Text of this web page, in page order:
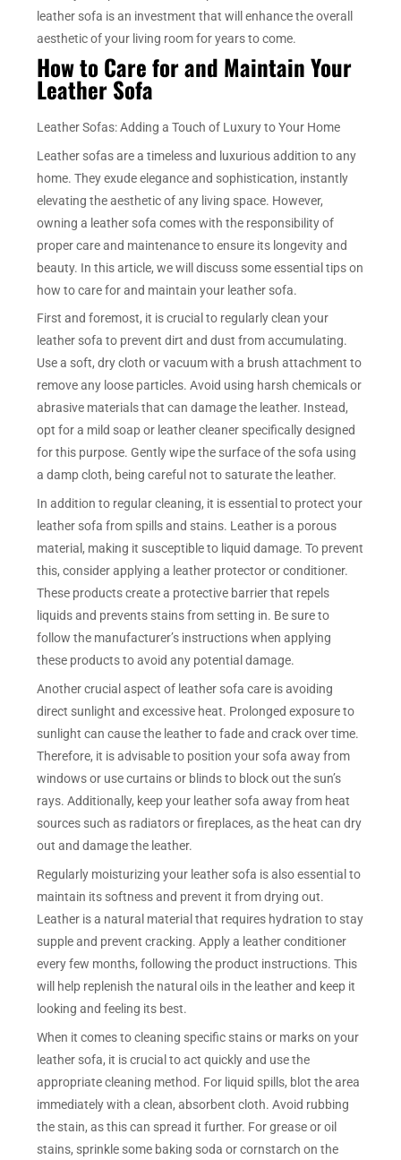
leather sofa is an investment that will enhance the overall
aesthetic of your living room for years to come.
How to Care for and Maintain Your
Leather Sofa
Leather Sofas: Adding a Touch of Luxury to Your Home
Leather sofas are a timeless and luxurious addition to any
home. They exude elegance and sophistication, instantly
elevating the aesthetic of any living space. However,
owning a leather sofa comes with the responsibility of
proper care and maintenance to ensure its longevity and
beauty. In this article, we will discuss some essential tips on
how to care for and maintain your leather sofa.
First and foremost, it is crucial to regularly clean your
leather sofa to prevent dirt and dust from accumulating.
Use a soft, dry cloth or vacuum with a brush attachment to
remove any loose particles. Avoid using harsh chemicals or
abrasive materials that can damage the leather. Instead,
opt for a mild soap or leather cleaner specifically designed
for this purpose. Gently wipe the surface of the sofa using
a damp cloth, being careful not to saturate the leather.
In addition to regular cleaning, it is essential to protect your
leather sofa from spills and stains. Leather is a porous
material, making it susceptible to liquid damage. To prevent
this, consider applying a leather protector or conditioner.
These products create a protective barrier that repels
liquids and prevents stains from setting in. Be sure to
follow the manufacturer’s instructions when applying
these products to avoid any potential damage.
Another crucial aspect of leather sofa care is avoiding
direct sunlight and excessive heat. Prolonged exposure to
sunlight can cause the leather to fade and crack over time.
Therefore, it is advisable to position your sofa away from
windows or use curtains or blinds to block out the sun’s
rays. Additionally, keep your leather sofa away from heat
sources such as radiators or fireplaces, as the heat can dry
out and damage the leather.
Regularly moisturizing your leather sofa is also essential to
maintain its softness and prevent it from drying out.
Leather is a natural material that requires hydration to stay
supple and prevent cracking. Apply a leather conditioner
every few months, following the product instructions. This
will help replenish the natural oils in the leather and keep it
looking and feeling its best.
When it comes to cleaning specific stains or marks on your
leather sofa, it is crucial to act quickly and use the
appropriate cleaning method. For liquid spills, blot the area
immediately with a clean, absorbent cloth. Avoid rubbing
the stain, as this can spread it further. For grease or oil
stains, sprinkle some baking soda or cornstarch on the